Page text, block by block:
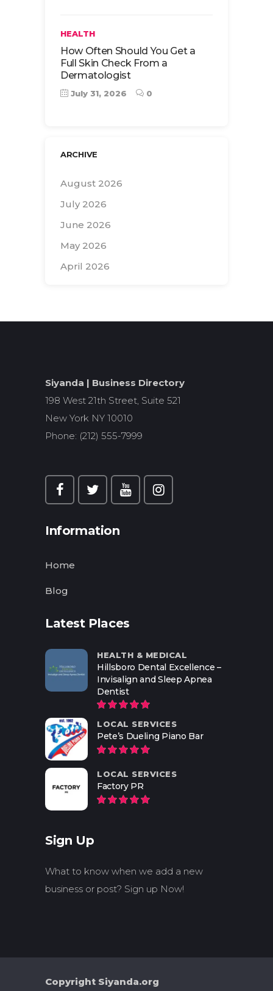
HEALTH
How Often Should You Get a
Full Skin Check From a
Dermatologist
July 31, 2026 0
ARCHIVE
August 2026
July 2026
June 2026
May 2026
April 2026
Siyanda | Business Directory
198 West 21th Street, Suite 521
New York NY 10010
Phone: (212) 555-7999
Information
Home
Blog
Latest Places
HEALTH & MEDICAL
Hillsboro Dental Excellence –
Invisalign and Sleep Apnea
Dentist
LOCAL SERVICES
Pete’s Dueling Piano Bar
LOCAL SERVICES
Factory PR
Sign Up
What to know when we add a new
business or post? Sign up Now!
Copyright Siyanda.org